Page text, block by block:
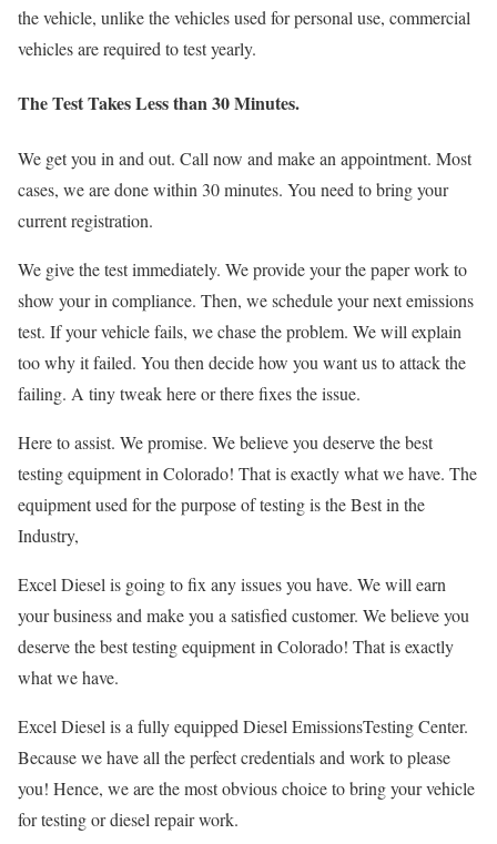
the vehicle, unlike the vehicles used for personal use, commercial
vehicles are required to test yearly.
The Test Takes Less than 30 Minutes.
We get you in and out. Call now and make an appointment. Most
cases, we are done within 30 minutes. You need to bring your
current registration.
We give the test immediately. We provide your the paper work to
show your in compliance. Then, we schedule your next emissions
test. If your vehicle fails, we chase the problem. We will explain
too why it failed. You then decide how you want us to attack the
failing. A tiny tweak here or there fixes the issue.
Here to assist. We promise. We believe you deserve the best
testing equipment in Colorado! That is exactly what we have. The
equipment used for the purpose of testing is the Best in the
Industry,
Excel Diesel is going to fix any issues you have. We will earn
your business and make you a satisfied customer. We believe you
deserve the best testing equipment in Colorado! That is exactly
what we have.
Excel Diesel is a fully equipped Diesel EmissionsTesting Center.
Because we have all the perfect credentials and work to please
you! Hence, we are the most obvious choice to bring your vehicle
for testing or diesel repair work.